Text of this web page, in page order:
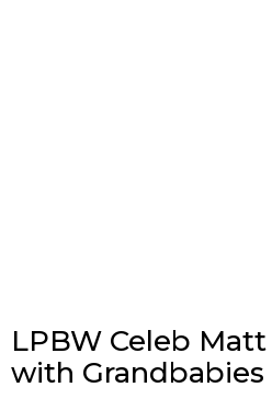
LPBW Celeb
with Grandbabies